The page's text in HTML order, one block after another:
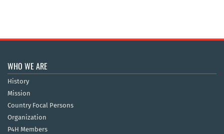
WHO WE ARE
History
Mission
Country Focal Persons
Organization
P4H Members